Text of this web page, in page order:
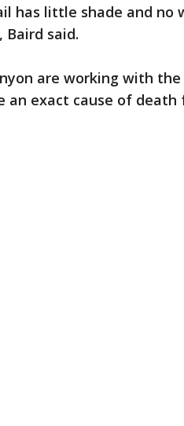
has little shade and no
Baird said.
are working with
an exact cause of death